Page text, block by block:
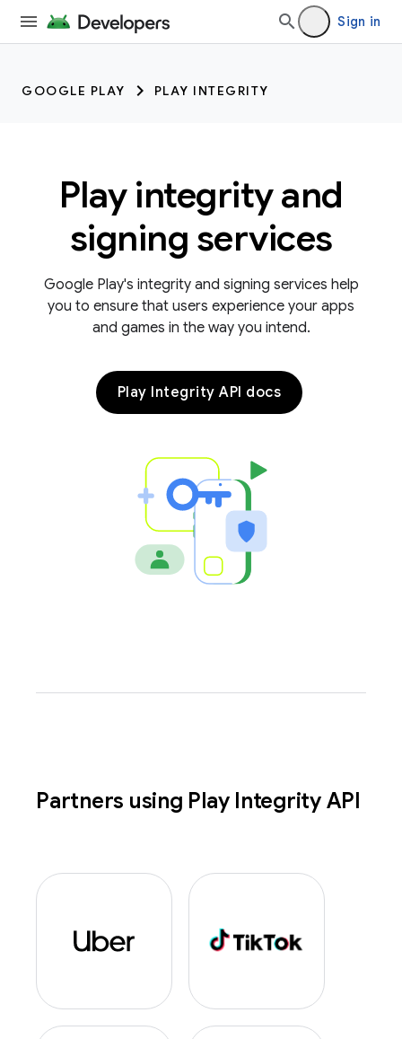
Sign in
GOOGLE PLAY PLAY INTEGRITY
Play integrity and
signing services
Google Play's integrity and signing services help
you to ensure that users experience your apps
and games in the way you intend.
Play Integrity API docs
Partners using Play Integrity API